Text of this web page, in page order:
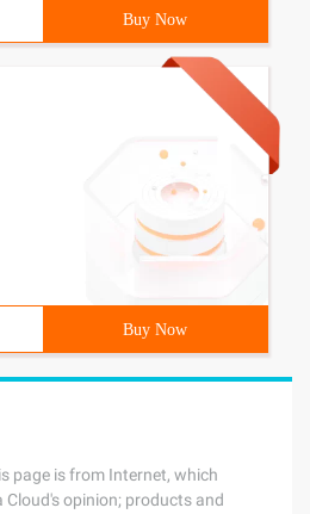
Buy Now
Buy Now
page is from Internet, which
Cloud's opinion; products and